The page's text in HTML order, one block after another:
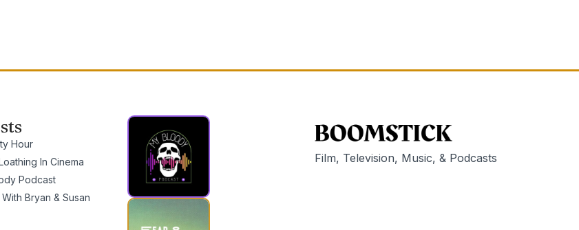
Hour
In Cinema
Podcast
With Bryan & Susan
Film, Television, Music, & Podcasts